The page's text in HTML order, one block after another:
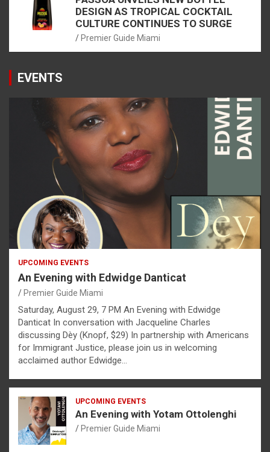
DESIGN AS TROPICAL COCKTAIL
CULTURE CONTINUES TO SURGE
Premier Guide Miami
EVENTS
UPCOMING EVENTS
An Evening with Edwidge Danticat
Premier Guide Miami
Saturday, August 29, 7 PM An Evening with Edwidge
Danticat In conversation with Jacqueline Charles
discussing Dèy (Knopf, $29) In partnership with Americans
for Immigrant Justice, please join us in welcoming
acclaimed author Edwidge…
UPCOMING EVENTS
An Evening with Yotam Ottolenghi
Premier Guide Miami